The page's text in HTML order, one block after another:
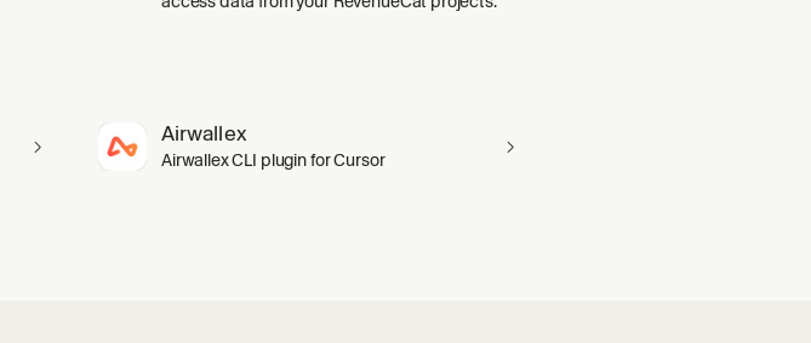
Airwallex
Airwallex CLI plugin for Cursor